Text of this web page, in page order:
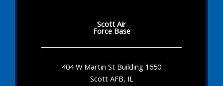
Scott Air
Force Base
404 W Martin St Building 1650
Scott AFB, IL